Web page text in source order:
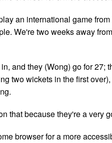
an international game
We're two weeks away
and they (Wong) go for 27;
two wickets in the first
that because they're a very
browser for a more